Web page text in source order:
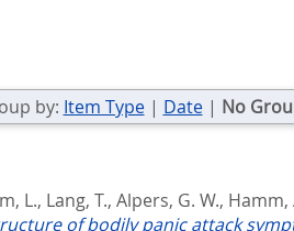
by: Item Type| Date| No
L., Lang, T., Alpers, G. W., Hamm,
of bodily panic attack